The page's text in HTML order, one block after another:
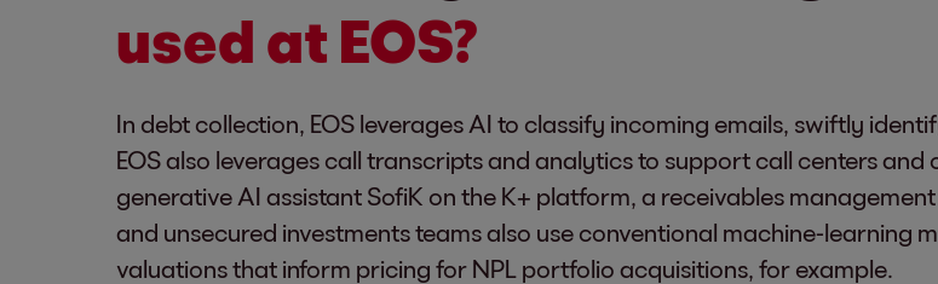
used at EOS?
In debt collection, EOS leverages AI to classify incoming emails, swiftly
EOS also leverages call transcripts and analytics to support call centers
generative AI assistant SofiK on the K+ platform, a receivables
and unsecured investments teams also use conventional machine-learning
valuations that inform pricing for NPL portfolio acquisitions, for example.